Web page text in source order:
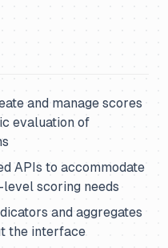
and manage scores
evaluation of
APIs to accommodate
scoring needs
and aggregates
the interface